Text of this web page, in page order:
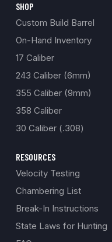
SHOP
Custom Build Barrel
On-Hand Inventory
17 Caliber
243 Caliber (6mm)
355 Caliber (9mm)
358 Caliber
30 Caliber (.308)
RESOURCES
Velocity Testing
Chambering List
Break-In Instructions
State Laws for Hunting